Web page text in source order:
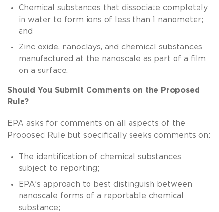
Chemical substances that dissociate completely
in water to form ions of less than 1 nanometer;
and
Zinc oxide, nanoclays, and chemical substances
manufactured at the nanoscale as part of a film
on a surface.
Should You Submit Comments on the Proposed
Rule?
EPA asks for comments on all aspects of the
Proposed Rule but specifically seeks comments on:
The identification of chemical substances
subject to reporting;
EPA’s approach to best distinguish between
nanoscale forms of a reportable chemical
substance;